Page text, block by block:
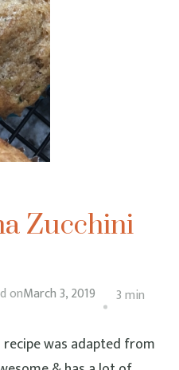
Zucchini
onMarch 3, 2019
3 min
recipe was adapted from